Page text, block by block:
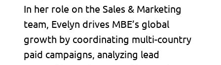
In her role on the Sales & Marketing
team, Evelyn drives MBE’s global
growth by coordinating multi-country
paid campaigns, analyzing lead